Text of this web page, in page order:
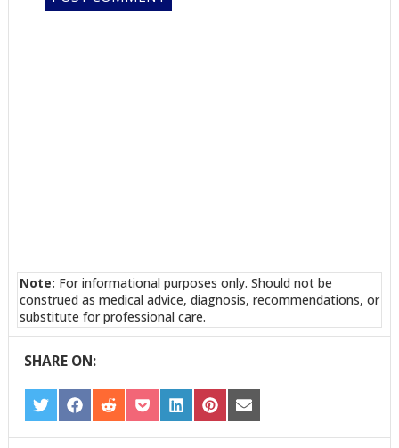
Note: For informational purposes only. Should not be
construed as medical advice, diagnosis, recommendations, or
substitute for professional care.
SHARE ON:
SHARE
ON
TWITTER
SHARE
ON
FACEBOOK
SHARE
ON
REDDIT
SHARE
ON
POCKET
SHARE
ON
LINKEDIN
SHARE
ON
PINTEREST
SHARE
ON
EMAIL